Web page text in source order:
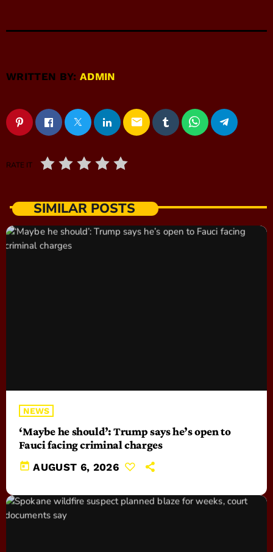
WRITTEN BY:ADMIN
email
RATE IT
SIMILAR POSTS
NEWS
‘Maybe he should’: Trump says he’s open to
Fauci facing criminal charges
today AUGUST 6, 2026